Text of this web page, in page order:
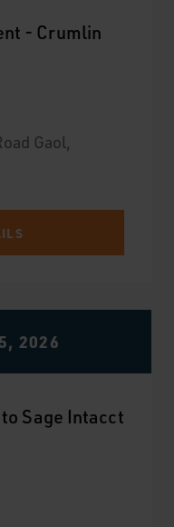
- Crumlin
Gaol,
2026
Sage Intacct